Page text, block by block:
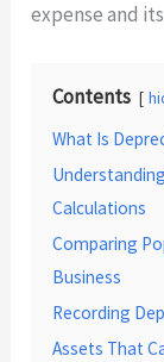
expense and
Contents
What Is
Calculations
Comparing
Business
Recording
Assets That